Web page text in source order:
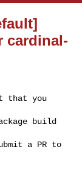
cardinal-
that you
build
a PR to